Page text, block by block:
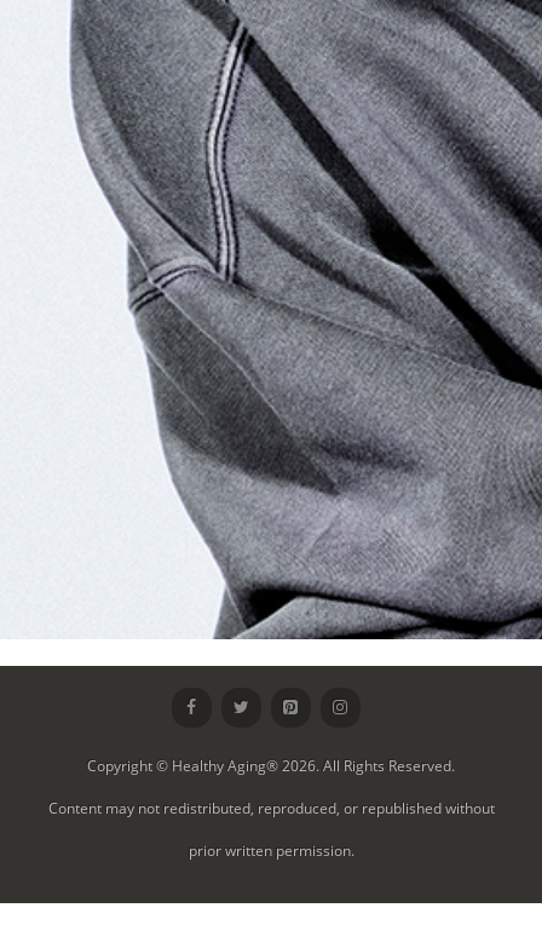
Copyright © Healthy Aging® 2026. All Rights Reserved.
Content may not redistributed, reproduced, or republished without
prior written permission.